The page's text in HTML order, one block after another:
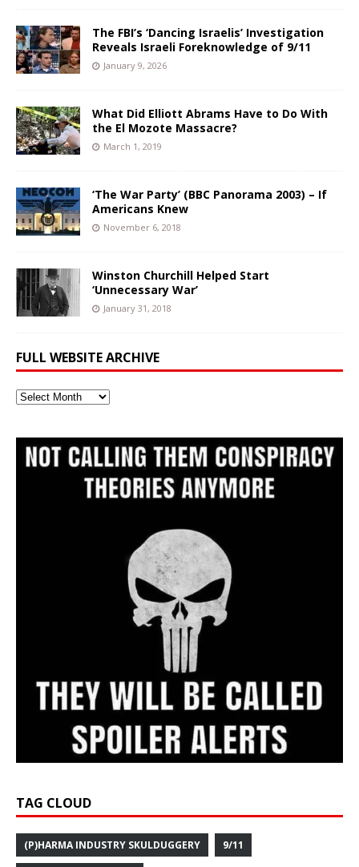
The FBI’s ‘Dancing Israelis’ Investigation
Reveals Israeli Foreknowledge of 9/11
January 9, 2026
What Did Elliott Abrams Have to Do With
the El Mozote Massacre?
March 1, 2019
‘The War Party’ (BBC Panorama 2003) – If
Americans Knew
November 6, 2018
Winston Churchill Helped Start
‘Unnecessary War’
January 31, 2018
FULL WEBSITE ARCHIVE
Full
TAG CLOUD
(P)HARMA INDUSTRY SKULDUGGERY 9/11